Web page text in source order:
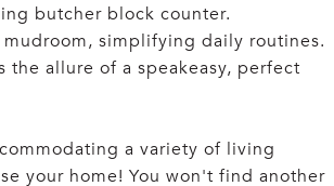
butcher block counter.
simplifying daily routines.
allure of a speakeasy, perfect
a variety of living
your home! You won't find another